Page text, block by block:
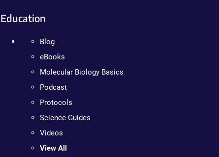
Education
Blog
eBooks
Molecular Biology Basics
Podcast
Protocols
Science Guides
Videos
View All